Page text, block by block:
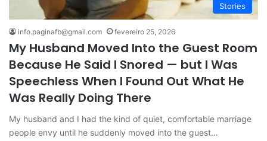
Stories
info.paginafb@gmail.com fevereiro 25, 2026
My Husband Moved Into the Guest Room
Because He Said I Snored — but I Was
Speechless When I Found Out What He
Was Really Doing There
My husband and I had the kind of quiet, comfortable marriage
people envy until he suddenly moved into the guest…